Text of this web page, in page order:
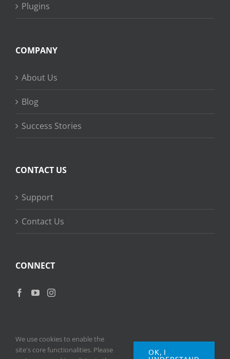
Plugins
COMPANY
About Us
Blog
Success Stories
CONTACT US
Support
Contact Us
CONNECT
We use cookies to enable the
site's core functionalities. Please
OK, I